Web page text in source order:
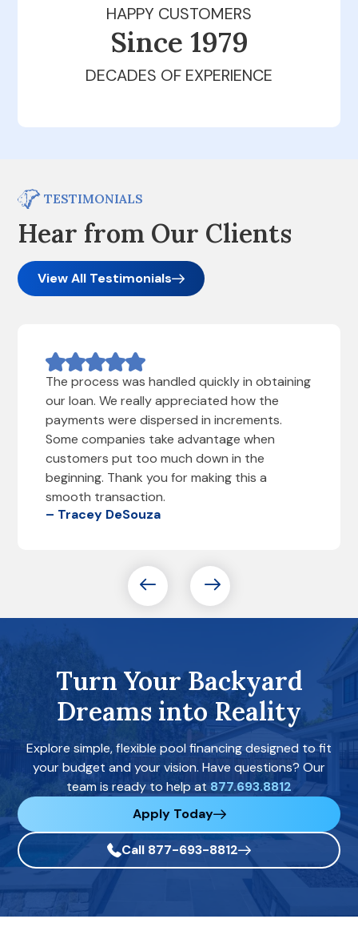
HAPPY CUSTOMERS
Since 1979
DECADES OF EXPERIENCE
TESTIMONIALS
Hear from Our Clients
View All Testimonials
The process was handled quickly in obtaining
our loan. We really appreciated how the
payments were dispersed in increments.
Some companies take advantage when
customers put too much down in the
beginning. Thank you for making this a
smooth transaction.
– Tracey DeSouza
Turn Your Backyard
Dreams into Reality
Explore simple, flexible pool financing designed to fit
your budget and your vision. Have questions? Our
team is ready to help at 877.693.8812
Apply Today
Call 877-693-8812